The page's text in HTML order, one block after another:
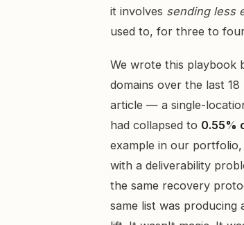
it involves sending less
used to, for three to
We wrote this playbook
domains over the last
article — a single-
had collapsed to 0.55%
example in our
with a deliverability
the same recovery
same list was producing